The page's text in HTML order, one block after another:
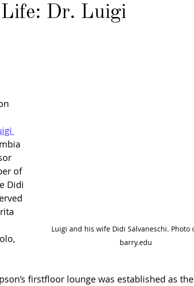
Dr. Luigi
barry.edu
of
Didi
firstfloor lounge was established as the